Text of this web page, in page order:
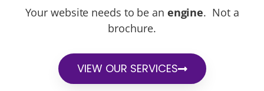
Your website needs to be an engine. Not a
brochure.
VIEW OUR SERVICES